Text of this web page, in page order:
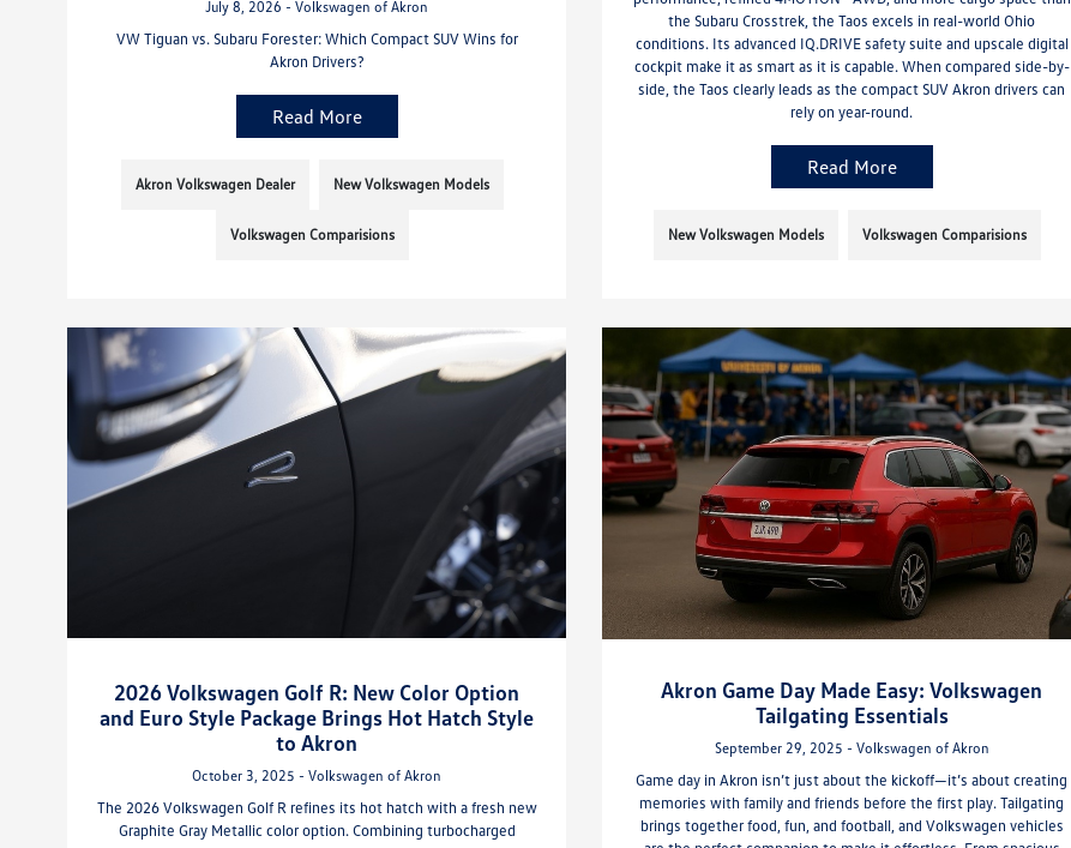
July 8, 2026 - Volkswagen of Akron
VW Tiguan vs. Subaru Forester: Which Compact SUV Wins for
Akron Drivers?
Read More
Akron Volkswagen Dealer New Volkswagen Models
Volkswagen Comparisions
the Subaru Crosstrek, the Taos excels in real-world Ohio
conditions. Its advanced IQ.DRIVE safety suite and upscale digital
cockpit make it as smart as it is capable. When compared side-by-
side, the Taos clearly leads as the compact SUV Akron drivers can
rely on year-round.
Read More
New Volkswagen Models Volkswagen Comparisions
2026 Volkswagen Golf R: New Color Option
and Euro Style Package Brings Hot Hatch Style
to Akron
October 3, 2025 - Volkswagen of Akron
The 2026 Volkswagen Golf R refines its hot hatch with a fresh new
Graphite Gray Metallic color option. Combining turbocharged
Akron Game Day Made Easy: Volkswagen
Tailgating Essentials
September 29, 2025 - Volkswagen of Akron
Game day in Akron isn’t just about the kickoff—it’s about creating
memories with family and friends before the first play. Tailgating
brings together food, fun, and football, and Volkswagen vehicles